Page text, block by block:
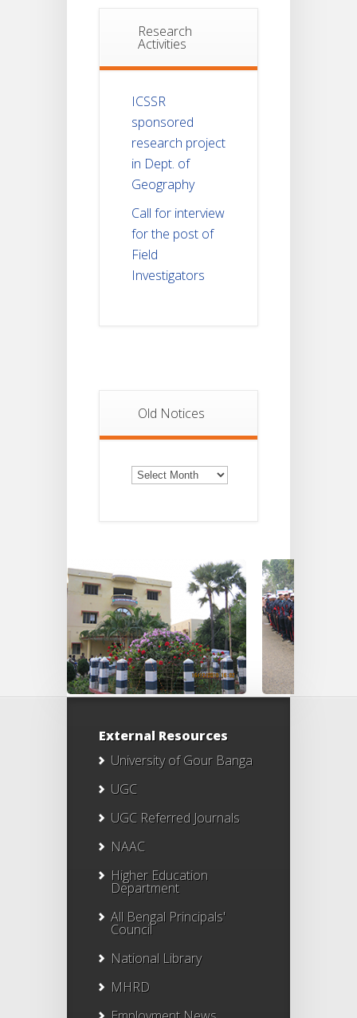
Research
Activities
ICSSR
sponsored
research project
in Dept. of
Geography
Call for interview
for the post of
Field
Investigators
Old Notices
Old
Notices
External Resources
University of Gour Banga
UGC
UGC Referred Journals
NAAC
Higher Education
Department
All Bengal Principals'
Council
National Library
MHRD